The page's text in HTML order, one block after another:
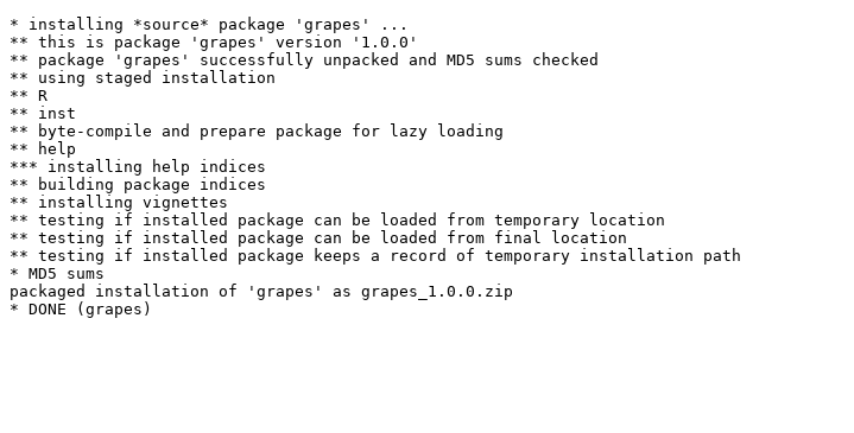
* installing *source* package 'grapes' ...
** this is package 'grapes' version '1.0.0'
** package 'grapes' successfully unpacked and MD5 sums checked
** using staged installation
** R
** inst
** byte-compile and prepare package for lazy loading
** help
*** installing help indices
** building package indices
** installing vignettes
** testing if installed package can be loaded from temporary location
** testing if installed package can be loaded from final location
** testing if installed package keeps a record of temporary installation path
* MD5 sums
packaged installation of 'grapes' as grapes_1.0.0.zip